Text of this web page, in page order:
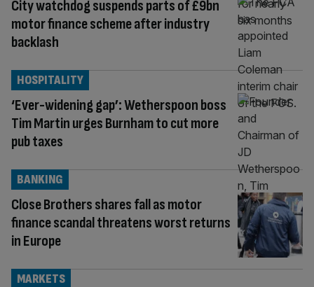
City watchdog suspends parts of £9bn
motor finance scheme after industry
backlash
‘Ever-widening gap’: Wetherspoon boss
Tim Martin urges Burnham to cut more
pub taxes
HOSPITALITY
Close Brothers shares fall as motor
finance scandal threatens worst returns
in Europe
BANKING
MARKETS